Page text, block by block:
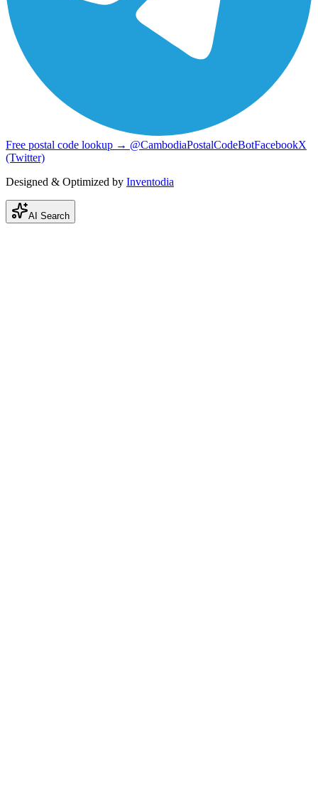
Free postal code lookup → @CambodiaPostalCodeBotFacebookX
(Twitter)
Designed & Optimized by Inventodia
AI Search